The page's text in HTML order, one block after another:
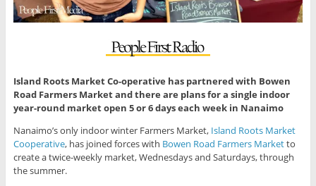
Island Roots Market Co-operative has partnered with Bowen
Road Farmers Market and there are plans for a single indoor
year-round market open 5 or 6 days each week in Nanaimo
Nanaimo’s only indoor winter Farmers Market, Island Roots Market
Cooperative, has joined forces with Bowen Road Farmers Marketto
create a twice-weekly market, Wednesdays and Saturdays, through
the summer.